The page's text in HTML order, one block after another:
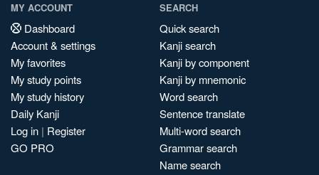
MY ACCOUNT
Dashboard
Account & settings
My favorites
My study points
My study history
Daily Kanji
Log in | Register
GO PRO
SEARCH
Quick search
Kanji search
Kanji by component
Kanji by mnemonic
Word search
Sentence translate
Multi-word search
Grammar search
Name search